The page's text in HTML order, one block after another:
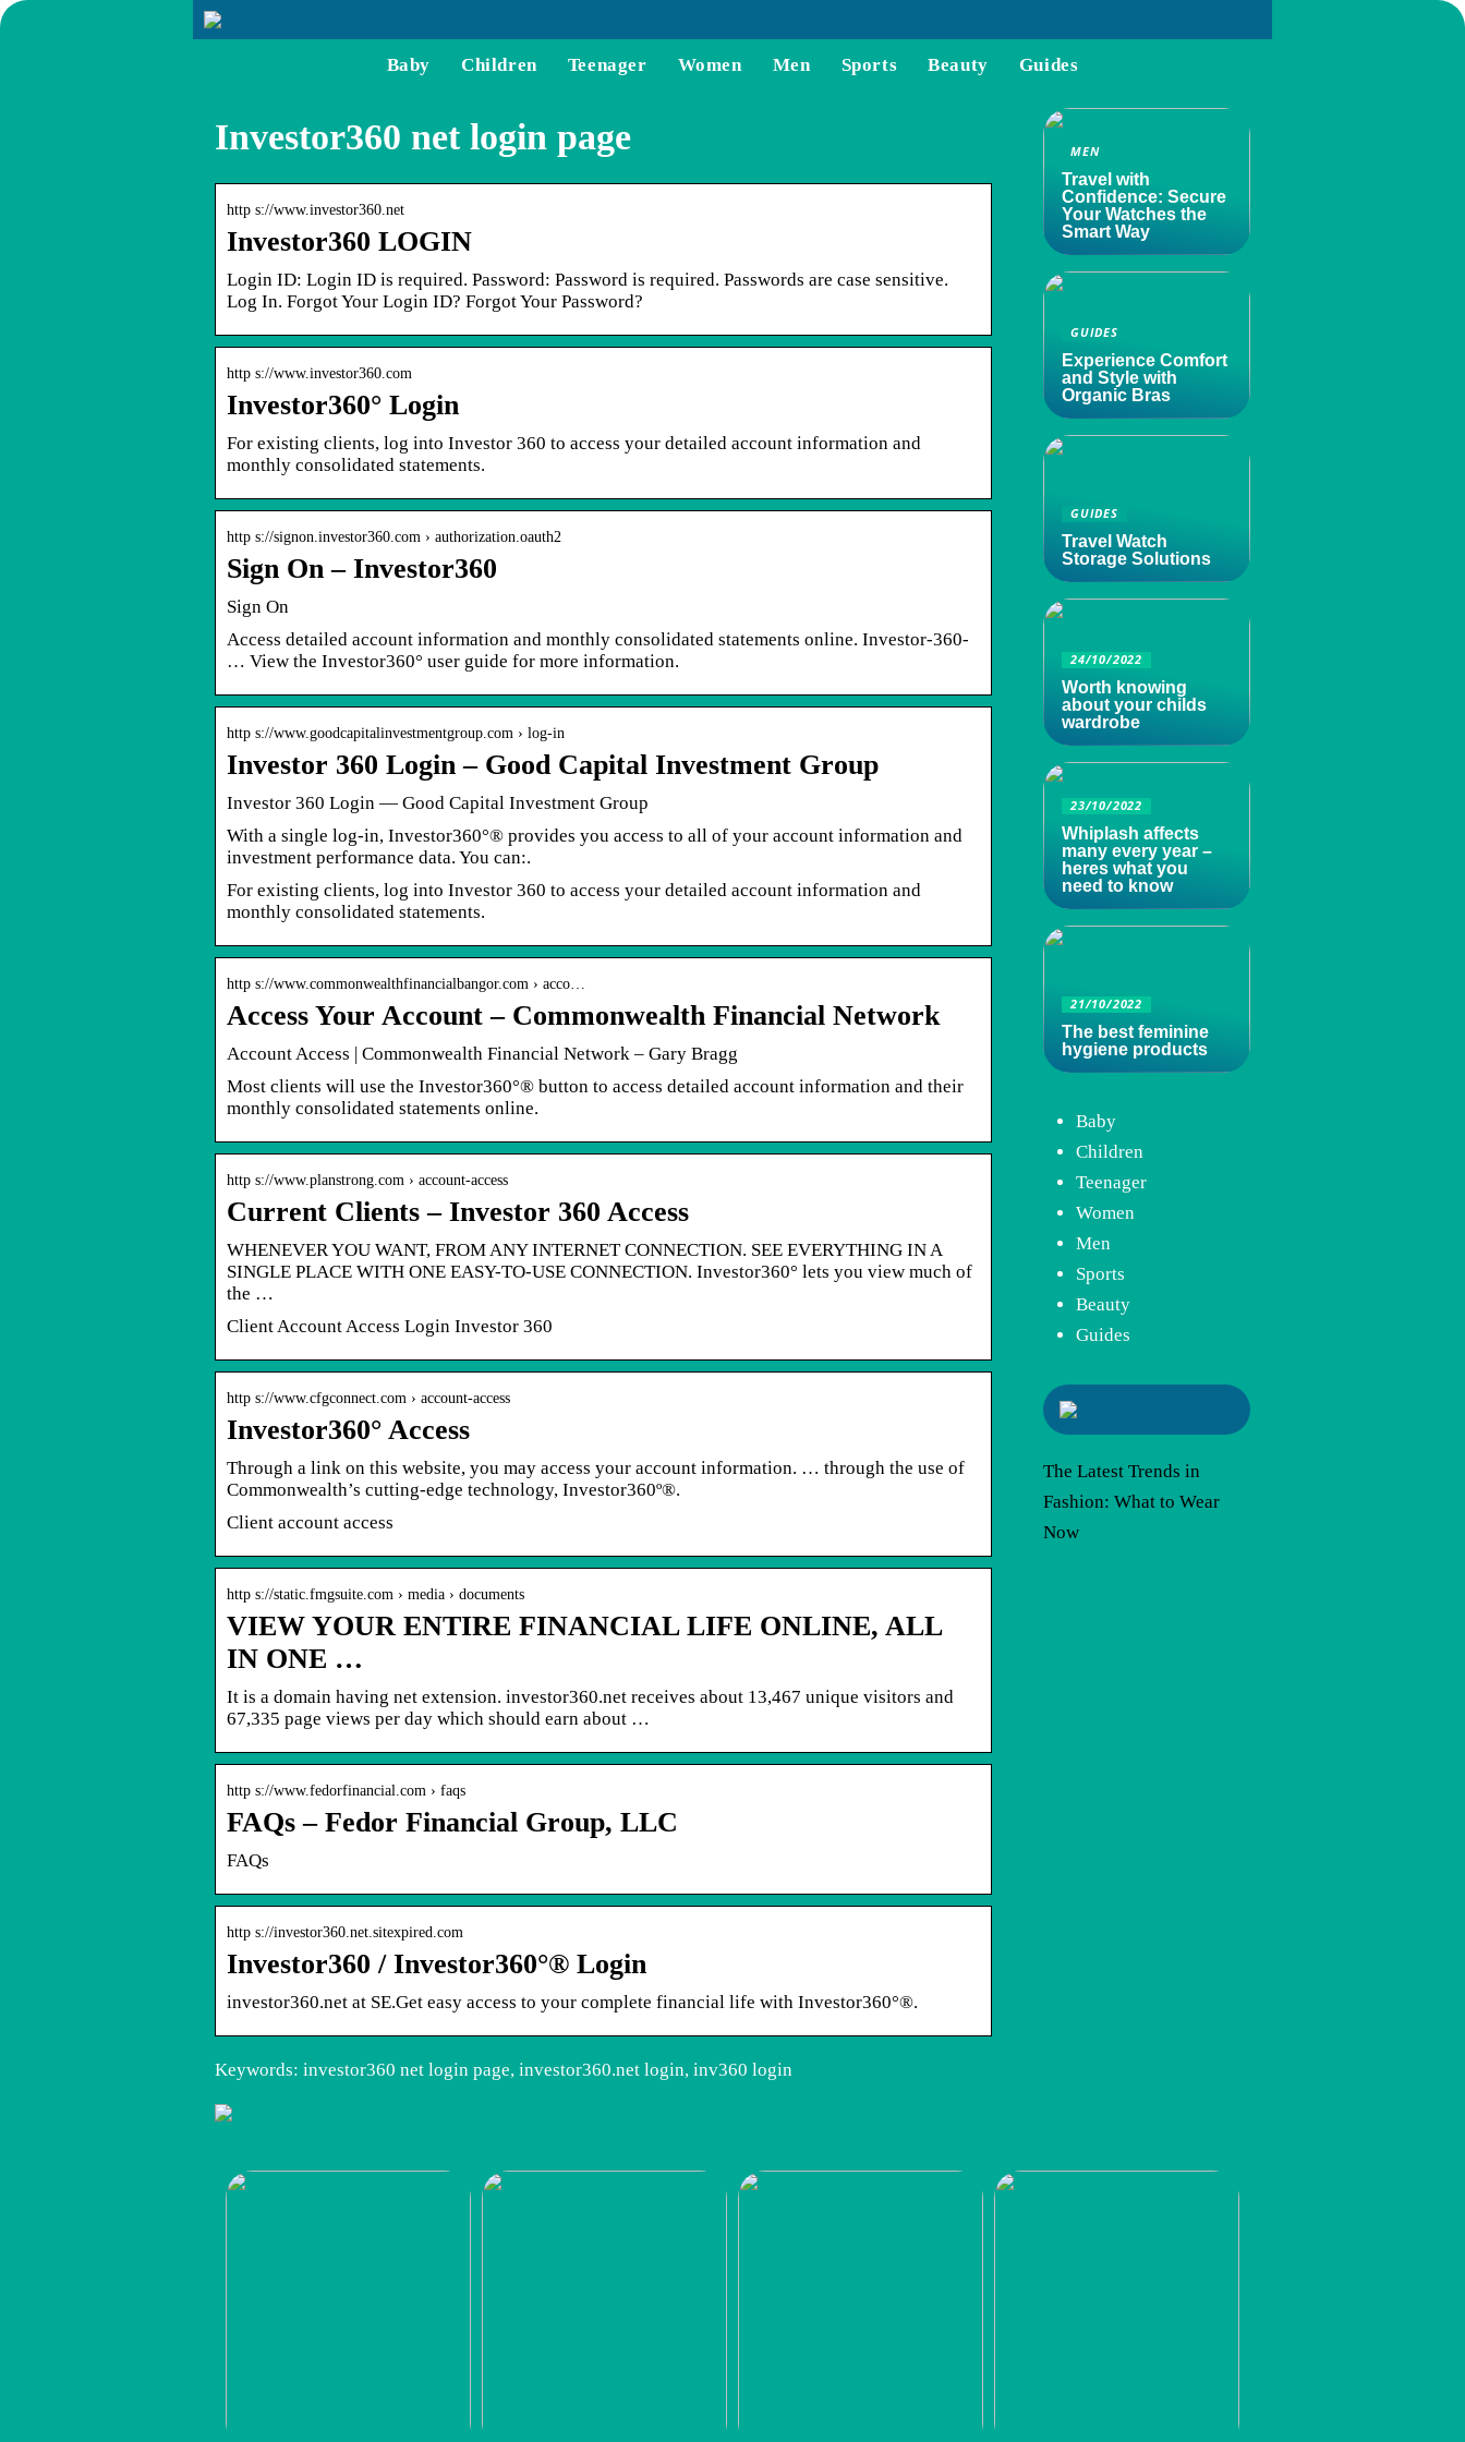
Baby Children Teenager Women Men Sports Beauty Guides
Investor360 net login page
http s://www.investor360.net
Investor360 LOGIN
Login ID: Login ID is required. Password: Password is required. Passwords are case sensitive.
Log In. Forgot Your Login ID? Forgot Your Password?
http s://www.investor360.com
Investor360° Login
For existing clients, log into Investor 360 to access your detailed account information and
monthly consolidated statements.
http s://signon.investor360.com › authorization.oauth2
Sign On – Investor360
Sign On
Access detailed account information and monthly consolidated statements online. Investor-360-
… View the Investor360° user guide for more information.
http s://www.goodcapitalinvestmentgroup.com › log-in
Investor 360 Login – Good Capital Investment Group
Investor 360 Login — Good Capital Investment Group
With a single log-in, Investor360°® provides you access to all of your account information and
investment performance data. You can:.
For existing clients, log into Investor 360 to access your detailed account information and
monthly consolidated statements.
http s://www.commonwealthfinancialbangor.com › acco…
Access Your Account – Commonwealth Financial Network
Account Access | Commonwealth Financial Network – Gary Bragg
Most clients will use the Investor360°® button to access detailed account information and their
monthly consolidated statements online.
http s://www.planstrong.com › account-access
Current Clients – Investor 360 Access
WHENEVER YOU WANT, FROM ANY INTERNET CONNECTION. SEE EVERYTHING IN A
SINGLE PLACE WITH ONE EASY-TO-USE CONNECTION. Investor360° lets you view much of
the …
Client Account Access Login Investor 360
http s://www.cfgconnect.com › account-access
Investor360° Access
Through a link on this website, you may access your account information. … through the use of
Commonwealth’s cutting-edge technology, Investor360º®.
Client account access
http s://static.fmgsuite.com › media › documents
VIEW YOUR ENTIRE FINANCIAL LIFE ONLINE, ALL
IN ONE …
It is a domain having net extension. investor360.net receives about 13,467 unique visitors and
67,335 page views per day which should earn about …
http s://www.fedorfinancial.com › faqs
FAQs – Fedor Financial Group, LLC
FAQs
http s://investor360.net.sitexpired.com
Investor360 / Investor360°® Login
investor360.net at SE.Get easy access to your complete financial life with Investor360°®.
Keywords: investor360 net login page, investor360.net login, inv360 login
MEN
Travel with
Confidence: Secure
Your Watches the
Smart Way
GUIDES
Experience Comfort
and Style with
Organic Bras
GUIDES
Travel Watch
Storage Solutions
24/10/2022
Worth knowing
about your childs
wardrobe
23/10/2022
Whiplash affects
many every year –
heres what you
need to know
21/10/2022
The best feminine
hygiene products
Baby
Children
Teenager
Women
Men
Sports
Beauty
Guides
The Latest Trends in
Fashion: What to Wear
Now